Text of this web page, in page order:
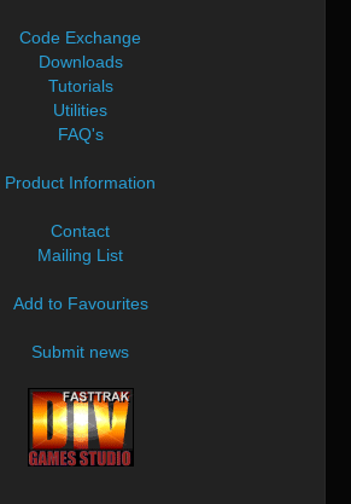
Code Exchange
Downloads
Tutorials
Utilities
FAQ's
Product Information
Contact
Mailing List
Add to Favourites
Submit news